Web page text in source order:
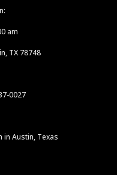
am
TX 78748
0027
Austin, Texas